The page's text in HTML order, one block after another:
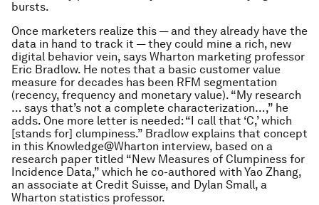
bursts.
Once marketers realize this — and they already have the
data in hand to track it — they could mine a rich, new
digital behavior vein, says Wharton marketing professor
Eric Bradlow. He notes that a basic customer value
measure for decades has been RFM segmentation
(recency, frequency and monetary value). “My research
… says that’s not a complete characterization…,” he
adds. One more letter is needed: “I call that ‘C,’ which
[stands for] clumpiness.” Bradlow explains that concept
in this Knowledge@Wharton interview, based on a
research paper titled “New Measures of Clumpiness for
Incidence Data,” which he co-authored with Yao Zhang,
an associate at Credit Suisse, and Dylan Small, a
Wharton statistics professor.